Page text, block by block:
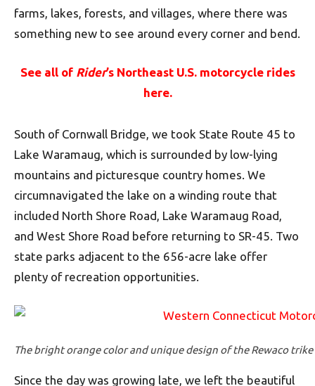
farms, lakes, forests, and villages, where there was
something new to see around every corner and bend.
See all of Rider’s Northeast U.S. motorcycle rides
here.
South of Cornwall Bridge, we took State Route 45 to
Lake Waramaug, which is surrounded by low-lying
mountains and picturesque country homes. We
circumnavigated the lake on a winding route that
included North Shore Road, Lake Waramaug Road,
and West Shore Road before returning to SR-45. Two
state parks adjacent to the 656-acre lake offer
plenty of recreation opportunities.
The bright orange color and unique design of the Rewaco
Since the day was growing late, we left the beautiful